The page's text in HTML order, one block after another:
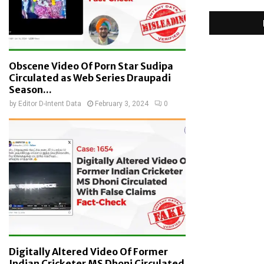
Obscene Video Of Porn Star Sudipa
Circulated as Web Series Draupadi
Season...
by Editor D-Intent Data February 3, 2024 0
Digitally Altered Video Of Former